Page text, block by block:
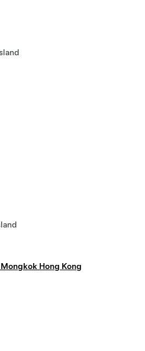
Hong Kong